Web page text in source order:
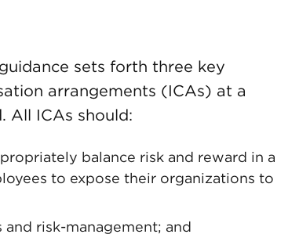
sets forth three key
arrangements (ICAs) at a
All ICAs should:
balance risk and reward in a
to expose their organizations to
risk-management; and